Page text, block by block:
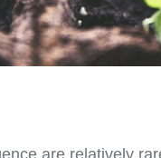
are relatively